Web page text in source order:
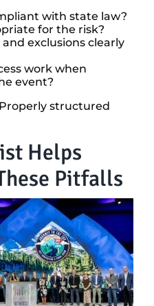
with state law?
for the risk?
exclusions clearly
work when
event?
structured
Helps
Pitfalls